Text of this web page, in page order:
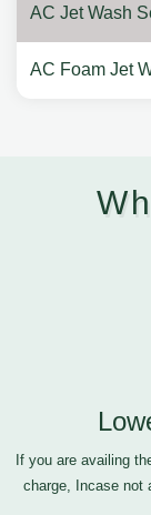
AC Jet Wash
AC Foam Jet
If you are availing
charge, Incase not